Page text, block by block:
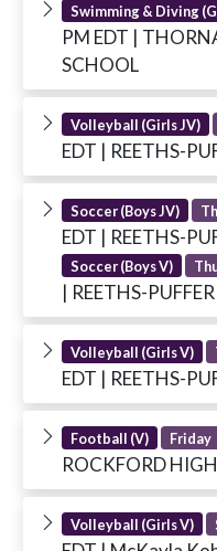
Swimming & Diving
PM EDT |
SCHOOL
Volleyball (Girls JV)
EDT | REETHS-
Soccer (Boys JV)
EDT | REETHS-
Soccer (Boys V)
| REETHS-
Volleyball (Girls V)
EDT | REETHS-
Football (V) Friday
ROCKFORD
Volleyball (Girls V)